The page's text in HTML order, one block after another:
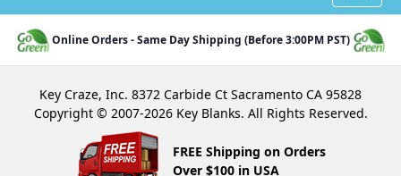
Online Orders - Same Day Shipping (Before 3:00PM PST)
Key Craze, Inc. 8372 Carbide Ct Sacramento CA 95828
Copyright © 2007-2026 Key Blanks. All Rights Reserved.
FREE Shipping on Orders
Over $100 in USA